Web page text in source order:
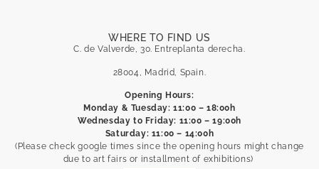
WHERE TO FIND US
C. de Valverde, 30. Entreplanta derecha.
28004, Madrid, Spain.
Opening Hours:
Monday & Tuesday: 11:00 – 18:00h
Wednesday to Friday: 11:00 – 19:00h
Saturday: 11:00 – 14:00h
(Please check google times since the opening hours might change
due to art fairs or installment of exhibitions)